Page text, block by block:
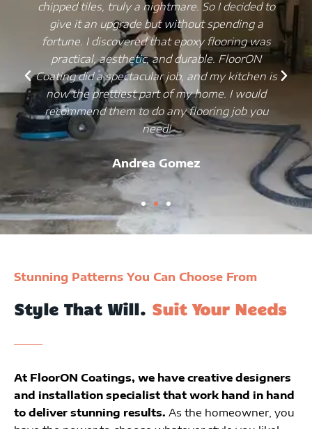
chipped tiles, truly a nightmare. So I decided to
give it an upgrade but without spending a
fortune. I discovered that epoxy flooring was
practical, aesthetic, and durable. FloorON
Coating did a spectacular job, and my kitchen is
now the prettiest part of my home. I would
recommend them to do any flooring job you
need!
Andrea Gomez
Stunning Patterns You Can Choose From
Style That Will. Suit Your Needs
At FloorON Coatings, we have creative designers
and installation specialist that work hand in hand
to deliver stunning results. As the homeowner, you